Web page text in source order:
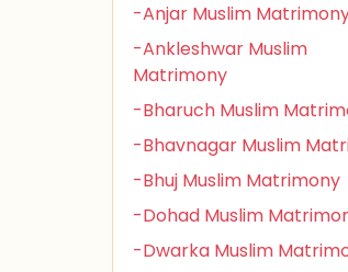
-Anjar Muslim
-Ankleshwar Muslim
Matrimony
-Bharuch Muslim
-Bhavnagar Muslim
-Bhuj Muslim Matrimony
-Dohad Muslim
-Dwarka Muslim